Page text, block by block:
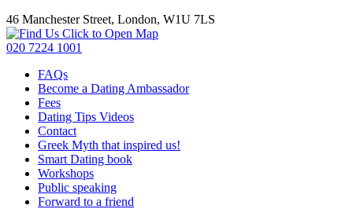
46 Manchester Street, London, W1U 7LS
Click to Open Map
020 7224 1001
FAQs
Become a Dating Ambassador
Fees
Dating Tips Videos
Contact
Greek Myth that inspired us!
Smart Dating book
Workshops
Public speaking
Forward to a friend